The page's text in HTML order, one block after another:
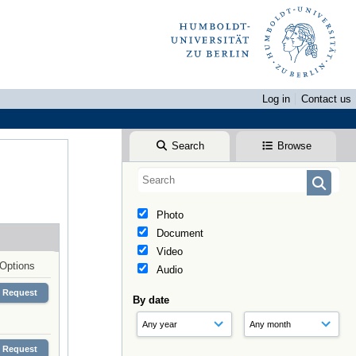
Log in
Contact us
Search Browse
Photo
Document
Video
Audio
By date
Options
Request
Request